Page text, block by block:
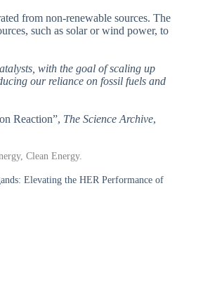
from non-renewable sources. The
such as solar or wind power, to
with the goal of scaling up
our reliance on fossil fuels and
Reaction”, The Science Archive,
Clean Energy.
Elevating the HER Performance of